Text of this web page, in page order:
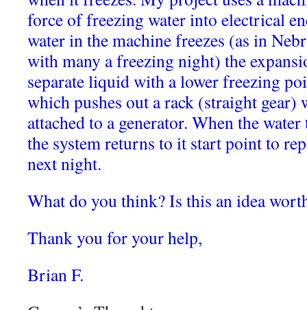
force of freezing water into electrical
water in the machine freezes (as in
with many a freezing night) the
separate liquid with a lower freezing
which pushes out a rack (straight gear)
attached to a generator. When the
the system returns to it start point to
next night.
What do you think? Is this an idea
Thank you for your help,
Brian F.